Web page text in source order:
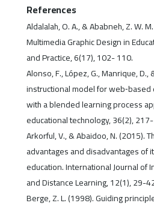
References
Aldalalah, O. A., & Ababneh, Z. W.
Multimedia Graphic Design in
and Practice, 6(17), 102- 110.
Alonso, F., López, G., Manrique, D.,
instructional model for web‐based
with a blended learning process
educational technology, 36(2),
Arkorful, V., & Abaidoo, N. (2015).
advantages and disadvantages of
education. International Journal of
and Distance Learning, 12(1), 29-
Berge, Z. L. (1998). Guiding